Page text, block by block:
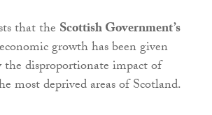
that the Scottish Government’s
growth has been given
the disproportionate impact of
most deprived areas of Scotland.